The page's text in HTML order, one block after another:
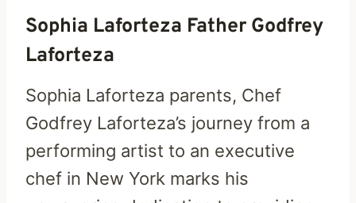
Sophia Laforteza Father Godfrey
Laforteza
Sophia Laforteza parents, Chef
Godfrey Laforteza’s journey from a
performing artist to an executive
chef in New York marks his